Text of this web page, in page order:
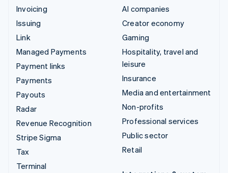
Invoicing
Issuing
Link
Managed Payments
Payment links
Payments
Payouts
Radar
Revenue Recognition
Stripe Sigma
Tax
Terminal
AI companies
Creator economy
Gaming
Hospitality, travel and
leisure
Insurance
Media and entertainment
Non-profits
Professional services
Public sector
Retail